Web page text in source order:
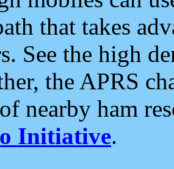
that takes
See the high
the APRS
nearby ham
Initiative.